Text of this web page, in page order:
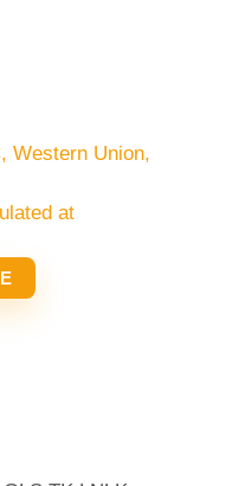
Western Union,
at